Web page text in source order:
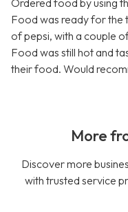
Ordered food by using
Food was ready for the
of pepsi, with a couple
Food was still hot and
their food. Would
More
Discover more
with trusted service